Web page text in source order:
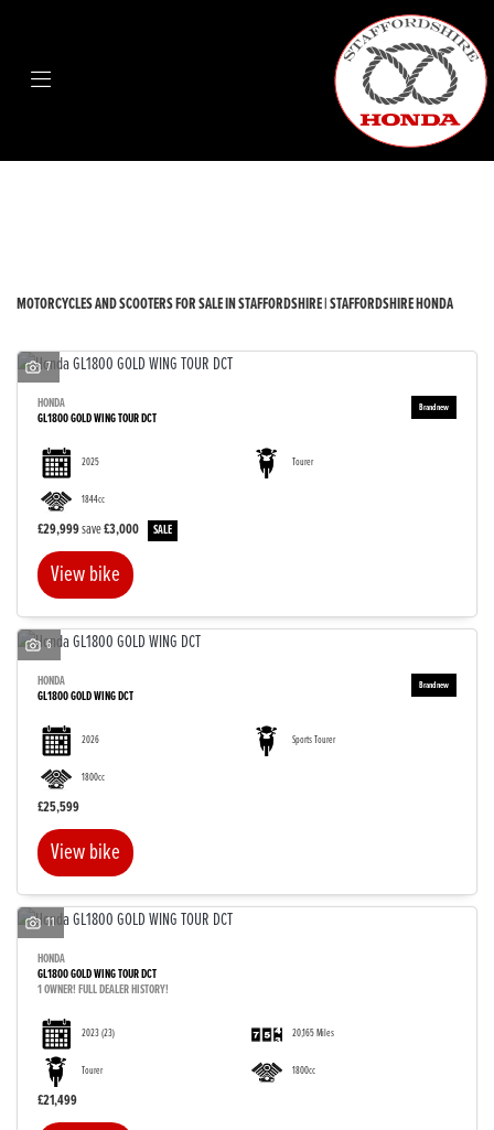
Make
SEARCH
MOTORCYCLES AND SCOOTERS FOR SALE IN STAFFORDSHIRE | STAFFORDSHIRE HONDA
7
HONDA
GL1800 GOLD WING TOUR DCT
2025 Tourer
1844cc
£29,999save£3,000
View bike
6
HONDA
GL1800 GOLD WING DCT
2026 Sports Tourer
1800cc
£25,599
View bike
11
HONDA
GL1800 GOLD WING TOUR DCT
1 OWNER! FULL DEALER HISTORY!
2023(23) 20,165 Miles
Tourer 1800cc
£21,499